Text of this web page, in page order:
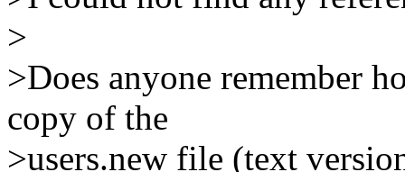
>
>Does anyone remember
copy of the
>users.new file (text